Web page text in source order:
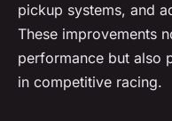
pickup systems, and
These improvements
performance but also
in competitive racing.